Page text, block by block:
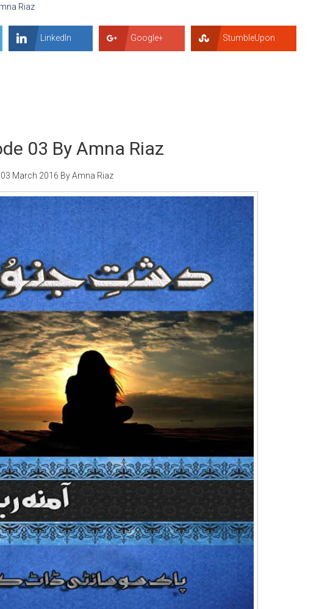
Riaz
LinkedIn Google+ StumbleUpon
03 By Amna Riaz
March 2016 By Amna Riaz
Writer:Paksociety Special
Publish You Stories